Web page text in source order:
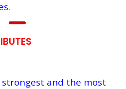
and the most